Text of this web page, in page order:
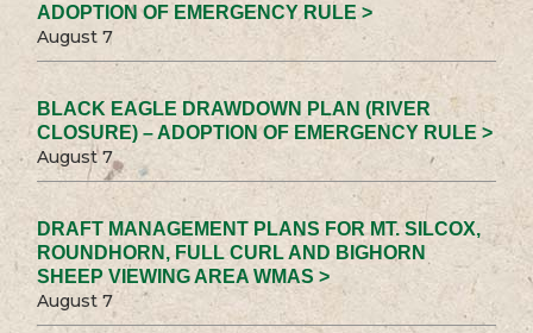
ADOPTION OF EMERGENCY RULE >
August 7
BLACK EAGLE DRAWDOWN PLAN (RIVER
CLOSURE) – ADOPTION OF EMERGENCY RULE >
August 7
DRAFT MANAGEMENT PLANS FOR MT. SILCOX,
ROUNDHORN, FULL CURL AND BIGHORN
SHEEP VIEWING AREA WMAS >
August 7